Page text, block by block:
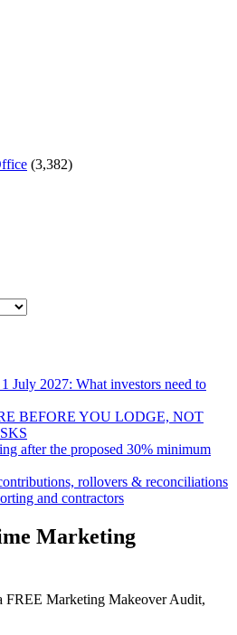
(3,382)
July 2027: What investors need to
BEFORE YOU LODGE, NOT
after the proposed 30% minimum
rollovers & reconciliations
and contractors
Marketing
FREE Marketing Makeover Audit,